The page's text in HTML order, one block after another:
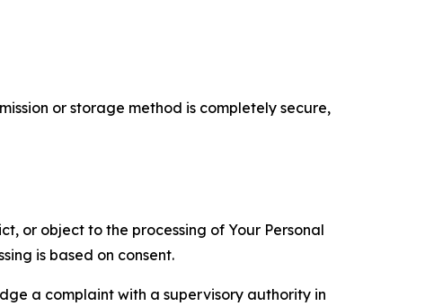
or storage method is completely secure,
or object to the processing of Your Personal
is based on consent.
a complaint with a supervisory authority in